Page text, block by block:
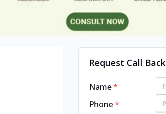
Request Call Back
Name*
Phone*